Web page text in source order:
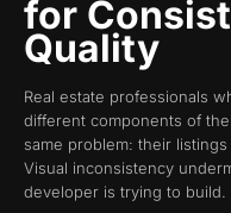
for
Quality
Real estate professionals
different components of
same problem: their
Visual inconsistency
developer is trying to build.